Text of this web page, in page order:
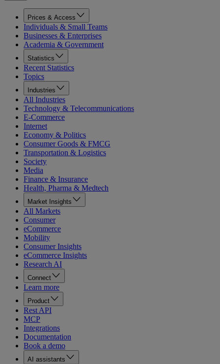
Prices & Access
Individuals & Small Teams
Businesses & Enterprises
Academia & Government
Statistics
Recent Statistics
Topics
Industries
All Industries
Technology & Telecommunications
E-Commerce
Internet
Economy & Politics
Consumer Goods & FMCG
Transportation & Logistics
Society
Media
Finance & Insurance
Health, Pharma & Medtech
Market Insights
All Markets
Consumer
eCommerce
Mobility
Consumer Insights
eCommerce Insights
Research AI
Connect
Learn more
Product
Rest API
MCP
Integrations
Documentation
Book a demo
AI assistants